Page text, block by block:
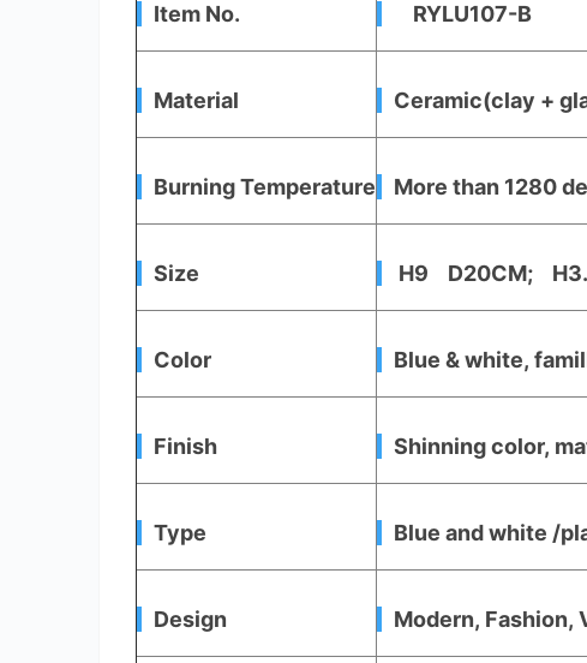
Item No. RYLU107-B
Material Ceramic(clay +
Burning Temperature More than 1280
Size H9 D20CM;
Color Blue & white,
Finish Shinning color,
Type Blue and white /
Design Modern, Fashion,